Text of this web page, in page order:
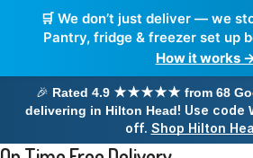
🛒 We don’t just deliver — we
Pantry, fridge & freezer set up
How it works
🎉 Rated 4.9 ★★★★★ from 68
delivering in Hilton Head! Use code
off. Shop Hilton